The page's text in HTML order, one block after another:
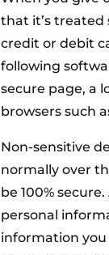
that it’s treated
credit or debit
following
secure page, a
browsers such
Non-sensitive
normally over
be 100%
personal
information you